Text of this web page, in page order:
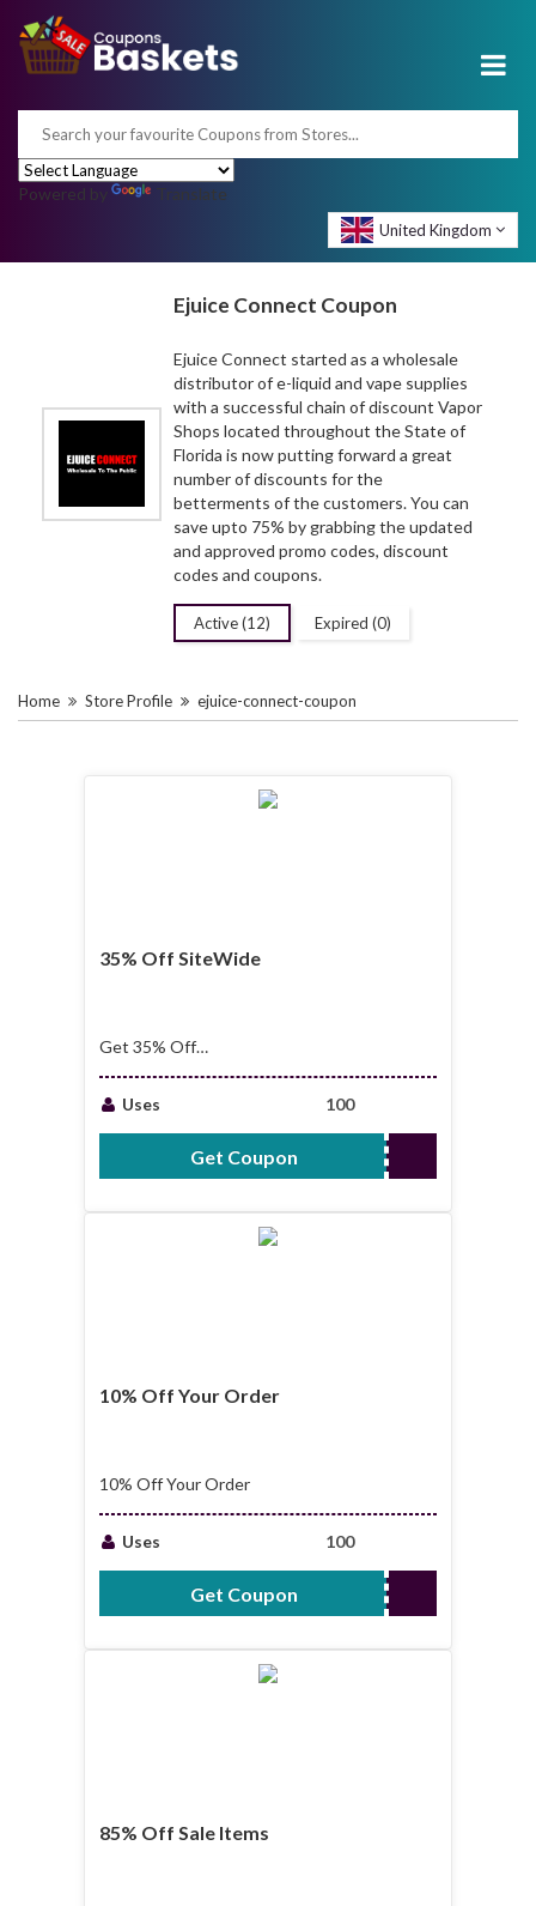
Powered by Translate
United Kingdom
Ejuice Connect Coupon
Ejuice Connect started as a wholesale
distributor of e-liquid and vape supplies
with a successful chain of discount Vapor
Shops located throughout the State of
Florida is now putting forward a great
number of discounts for the
betterments of the customers. You can
save upto 75% by grabbing the updated
and approved promo codes, discount
codes and coupons.
Active (12) Expired (0)
Home Store Profile ejuice-connect-coupon
35% Off SiteWide
Get 35% Off
Uses
100
Get Coupon CV35
10% Off Your Order
10% Off Your Order
Uses 100
Get Coupon BIZ10
85% Off Sale Items